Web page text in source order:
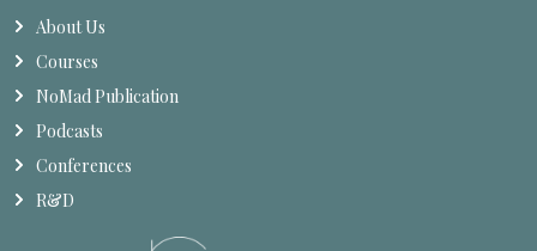
About Us
Courses
NoMad Publication
Podcasts
Conferences
R&D